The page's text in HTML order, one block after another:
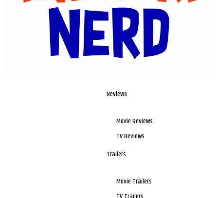
Reviews
Movie Reviews
TV Reviews
Trailers
Movie Trailers